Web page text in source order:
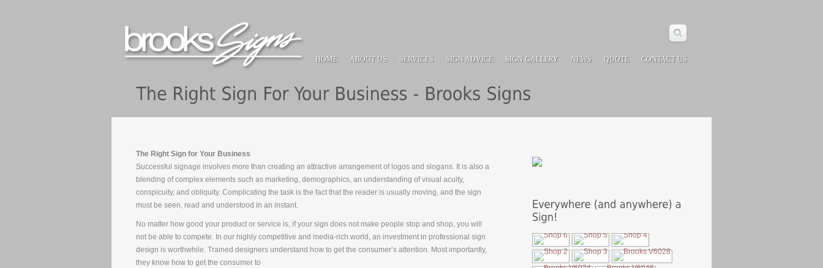
HOME ABOUT US SERVICES SIGN ADVICE SIGN GALLERY NEWS QUOTE CONTACT US
The Right Sign for Your Business
Successful signage involves more than creating an attractive arrangement of logos and slogans. It is also a
blending of complex elements such as marketing, demographics, an understanding of visual acuity,
conspicuity, and obliquity. Complicating the task is the fact that the reader is usually moving, and the sign
must be seen, read and understood in an instant.
No matter how good your product or service is, if your sign does not make people stop and shop, you will
not be able to compete. In our highly competitive and media-rich world, an investment in professional sign
design is worthwhile. Trained designers understand how to get the consumer’s attention. Most importantly,
they know how to get the consumer to